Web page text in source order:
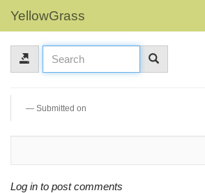
YellowGrass
Submitted on
Log in to post comments